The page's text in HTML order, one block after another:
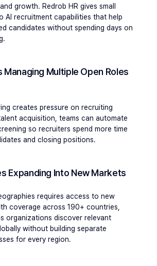
growth. Redrob HR gives small
AI recruitment capabilities that help
candidates without spending days on
Managing Multiple Open Roles
creates pressure on recruiting
acquisition, teams can automate
so recruiters spend more time
and closing positions.
Expanding Into New Markets
requires access to new
coverage across 190+ countries,
organizations discover relevant
without building separate
for every region.